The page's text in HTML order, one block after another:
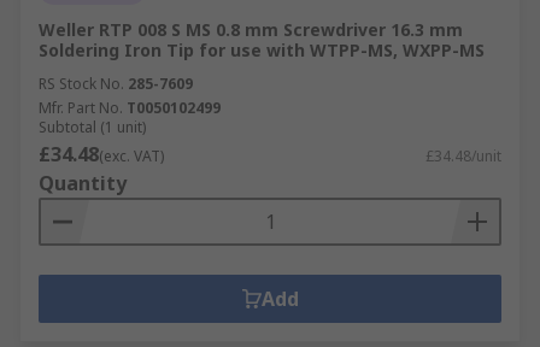
Weller RTP 008 S MS 0.8 mm Screwdriver 16.3 mm
Soldering Iron Tip for use with WTPP-MS, WXPP-MS
RS Stock No. 285-7609
Mfr. Part No. T0050102499
Subtotal (1 unit)
£34.48(exc. VAT) £34.48/unit
Quantity
Add